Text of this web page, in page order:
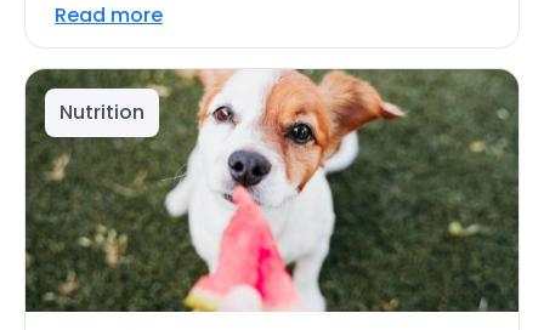
Read more
Nutrition